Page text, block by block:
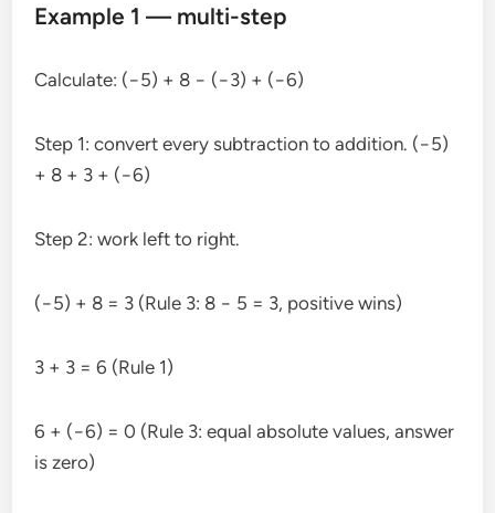
Example 1 — multi-step
Calculate: (−5) + 8 − (−3) + (−6)
Step 1: convert every subtraction to addition. (−5)
+ 8 + 3 + (−6)
Step 2: work left to right.
(−5) + 8 = 3 (Rule 3: 8 − 5 = 3, positive wins)
3 + 3 = 6 (Rule 1)
6 + (−6) = 0 (Rule 3: equal absolute values, answer
is zero)